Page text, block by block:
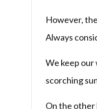
However,
Always
We keep our
scorching
On the other